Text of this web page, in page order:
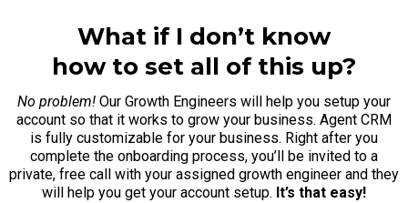
What if I don’t know
how to set all of this up?
No problem! Our Growth Engineers will help you setup your
account so that it works to grow your business. Agent CRM
is fully customizable for your business. Right after you
complete the onboarding process, you’ll be invited to a
private, free call with your assigned growth engineer and they
will help you get your account setup. It’s that easy!